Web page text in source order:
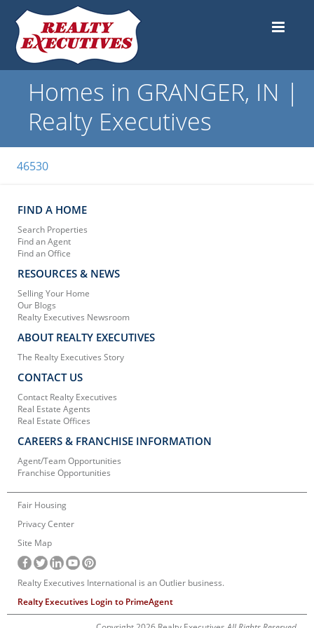
Homes in GRANGER, IN |
Realty Executives
46530
FIND A HOME
Search Properties
Find an Agent
Find an Office
RESOURCES & NEWS
Selling Your Home
Our Blogs
Realty Executives Newsroom
ABOUT REALTY EXECUTIVES
The Realty Executives Story
CONTACT US
Contact Realty Executives
Real Estate Agents
Real Estate Offices
CAREERS & FRANCHISE INFORMATION
Agent/Team Opportunities
Franchise Opportunities
Fair Housing
Privacy Center
Site Map
Realty Executives International is an Outlier business.
Realty Executives Login to PrimeAgent